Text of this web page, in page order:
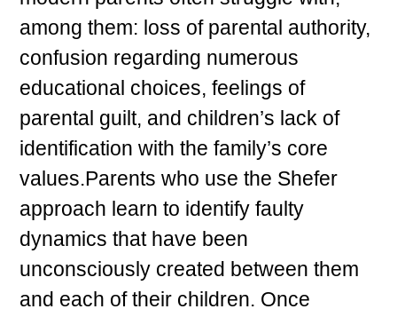
among them: loss of parental authority,
confusion regarding numerous
educational choices, feelings of
parental guilt, and children’s lack of
identification with the family’s core
values.Parents who use the Shefer
approach learn to identify faulty
dynamics that have been
unconsciously created between them
and each of their children. Once